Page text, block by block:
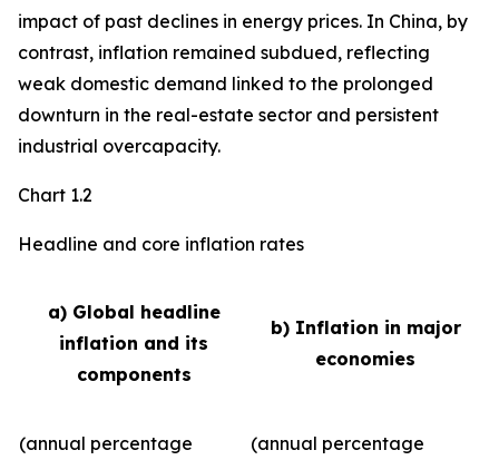
impact of past declines in energy prices. In China, by
contrast, inflation remained subdued, reflecting
weak domestic demand linked to the prolonged
downturn in the real-estate sector and persistent
industrial overcapacity.
Chart 1.2
Headline and core inflation rates
a) Global headline
inflation and its
components
b) Inflation in major
economies
(annual percentage
(annual percentage